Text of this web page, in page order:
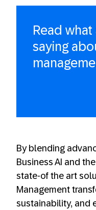
Read
saying
By blending
Business AI and
state-of the art
Management
sustainability, and